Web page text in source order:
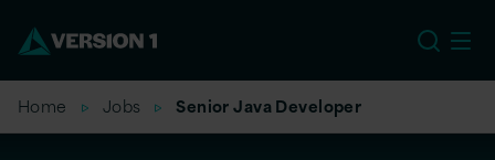
Home Jobs Senior Java Developer